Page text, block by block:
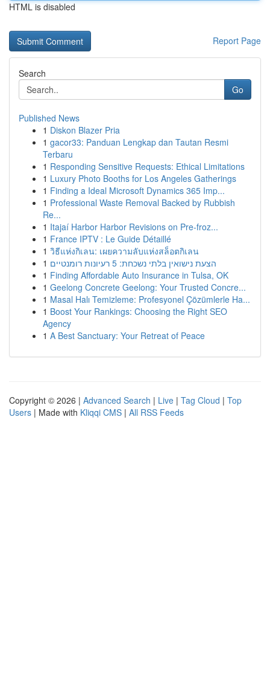
HTML is disabled
Report Page
Search
Go
Published News
1 Diskon Blazer Pria
1 gacor33: Panduan Lengkap dan Tautan Resmi
Terbaru
1 Responding Sensitive Requests: Ethical Limitations
1 Luxury Photo Booths for Los Angeles Gatherings
1 Finding a Ideal Microsoft Dynamics 365 Imp...
1 Professional Waste Removal Backed by Rubbish
Re...
1 Itajaí Harbor Harbor Revisions on Pre-froz...
1 France IPTV : Le Guide Détaillé
1 วิธีแห่งกิเลน: เผยความลับแห่งสล็อตกิเลน
1
הצעת נישואין בלתי נשכחת: 5 רעיונות רומנטיים
1 Finding Affordable Auto Insurance in Tulsa, OK
1 Geelong Concrete Geelong: Your Trusted Concre...
1 Masal Halı Temizleme: Profesyonel Çözümlerle Ha...
1 Boost Your Rankings: Choosing the Right SEO
Agency
1 A Best Sanctuary: Your Retreat of Peace
Copyright © 2026 | Advanced Search | Live | Tag Cloud | Top
Users | Made with Kliqqi CMS | All RSS Feeds